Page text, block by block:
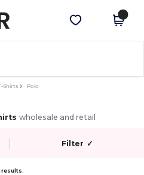
Get the app
Shirts Polo
wholesale and retail
Filter ✓
results.